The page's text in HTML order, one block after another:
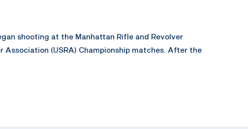
shooting at the Manhattan Rifle and Revolver
(USRA) Championship matches. After the
company advertiser, but also as the head of the